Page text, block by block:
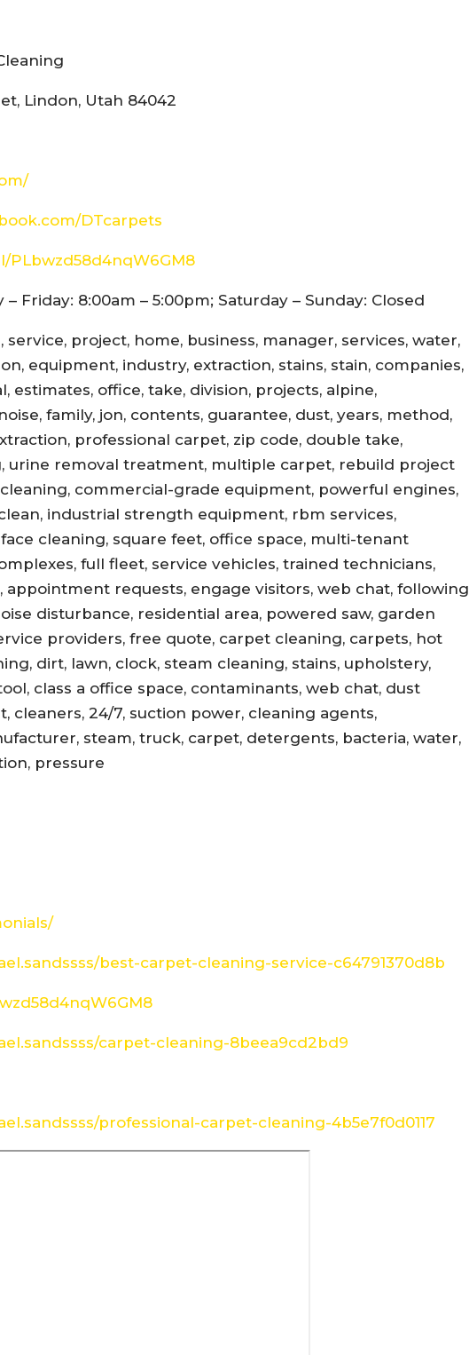
Lindon, Utah 84042
DTcarpets
PLbwzd58d4nqW6GM8
– Friday: 8:00am – 5:00pm; Saturday – Sunday: Closed
service, project, home, business, manager, services, water,
equipment, industry, extraction, stains, stain, companies,
estimates, office, take, division, projects, alpine,
family, jon, contents, guarantee, dust, years, method,
professional carpet, zip code, double take,
urine removal treatment, multiple carpet, rebuild project
commercial-grade equipment, powerful engines,
industrial strength equipment, rbm services,
cleaning, square feet, office space, multi-tenant
full fleet, service vehicles, trained technicians,
requests, engage visitors, web chat, following
disturbance, residential area, powered saw, garden
providers, free quote, carpet cleaning, carpets, hot
dirt, lawn, clock, steam cleaning, stains, upholstery,
class a office space, contaminants, web chat, dust
cleaners, 24/7, suction power, cleaning agents,
steam, truck, carpet, detergents, bacteria, water,
pressure
best-carpet-cleaning-service-c64791370d8b
carpet-cleaning-8beea9cd2bd9
professional-carpet-cleaning-4b5e7f0d0117